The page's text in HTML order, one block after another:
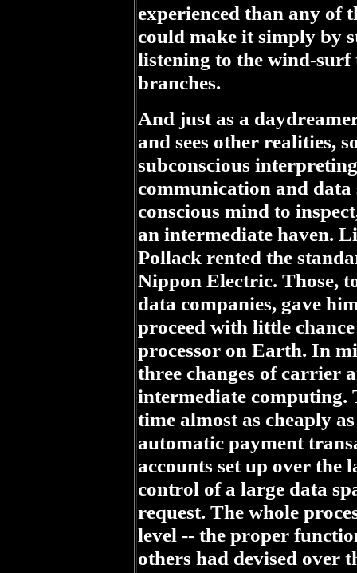
experienced than any of
could make it simply by
listening to the wind-
branches.
And just as a
and sees other realities,
subconscious
communication and data
conscious mind to
an intermediate haven.
Pollack rented the
Nippon Electric. Those,
data companies, gave
proceed with little
processor on Earth. In
three changes of carrier
intermediate computing.
time almost as cheaply
automatic payment
accounts set up over the
control of a large data
request. The whole
level -- the proper
others had devised over